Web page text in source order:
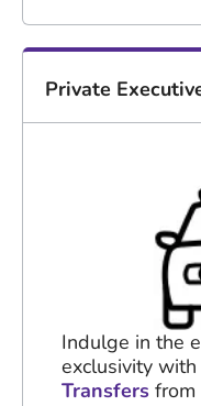
Private
Indulge in the
exclusivity
Transfers from